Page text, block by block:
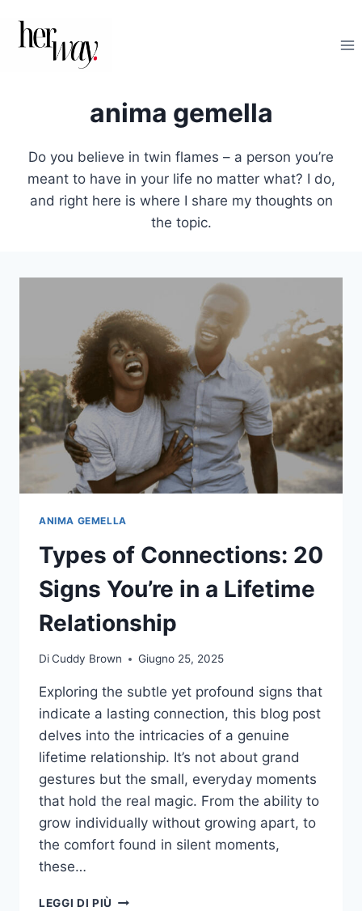
contenuto
anima gemella
Do you believe in twin flames – a person you’re
meant to have in your life no matter what? I do,
and right here is where I share my thoughts on
the topic.
ANIMA GEMELLA
Types of Connections: 20
Signs You’re in a Lifetime
Relationship
DiCuddy Brown Giugno 25, 2025
Exploring the subtle yet profound signs that
indicate a lasting connection, this blog post
delves into the intricacies of a genuine
lifetime relationship. It’s not about grand
gestures but the small, everyday moments
that hold the real magic. From the ability to
grow individually without growing apart, to
the comfort found in silent moments,
these…
LEGGI DI PIÙ TYPES